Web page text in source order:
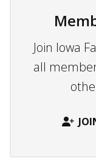
Join Iowa
all